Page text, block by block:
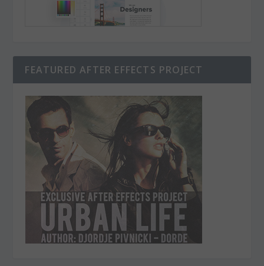
FEATURED AFTER EFFECTS PROJECT